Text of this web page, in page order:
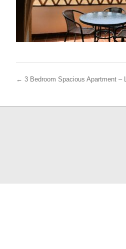
← 3 Bedroom Spacious Apartment –